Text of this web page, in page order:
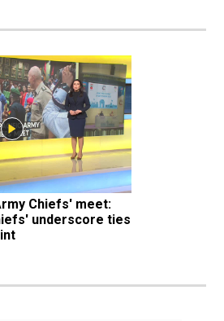
Chiefs' meet:
underscore ties